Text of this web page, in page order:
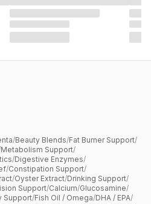
/Beauty Blends/Fat Burner Support/
Metabolism Support/
/Digestive Enzymes/
/Constipation Support/
/Oyster Extract/Drinking Support/
Support/Calcium/Glucosamine/
Support/Fish Oil / Omega/DHA / EPA/